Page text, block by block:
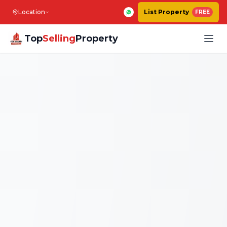
Location List Property FREE
TopSellingProperty